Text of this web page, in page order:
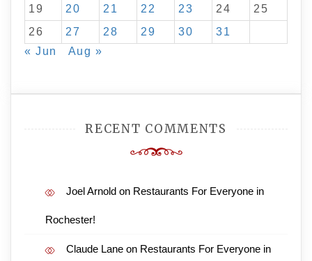
19
20 21 22 23 24
25
26
27 28 29 30
31
« Jun
Aug »
RECENT COMMENTS
Joel Arnold on Restaurants For Everyone in
Rochester!
Claude Lane on Restaurants For Everyone in